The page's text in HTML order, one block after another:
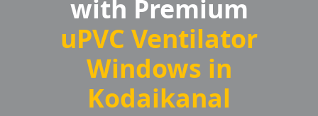
with Premium
uPVC Ventilator
Windows in
Kodaikanal